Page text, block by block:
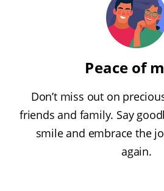
Peace of
Don’t miss out on
friends and family. Say
smile and embrace the
again.